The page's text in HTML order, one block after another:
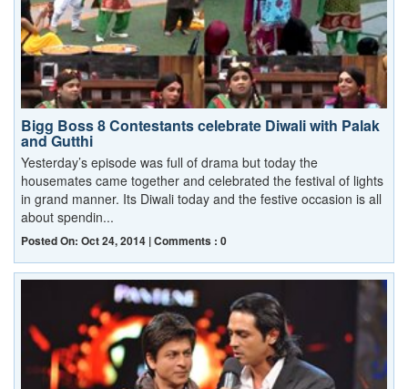
Bigg Boss 8 Contestants celebrate Diwali with Palak
and Gutthi
Yesterday’s episode was full of drama but today the
housemates came together and celebrated the festival of lights
in grand manner. Its Diwali today and the festive occasion is all
about spendin...
Posted On: Oct 24, 2014 | Comments : 0